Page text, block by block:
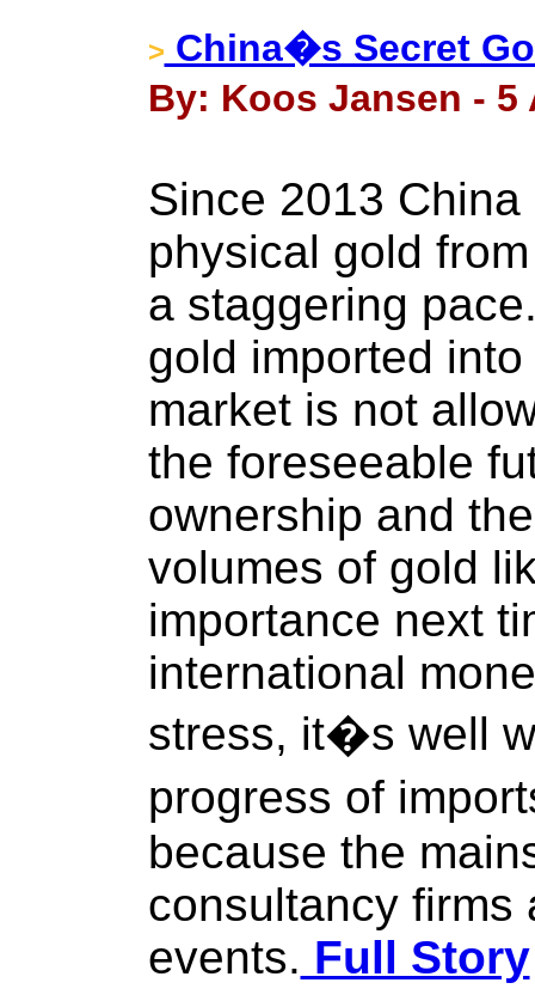
> China�s Secret
By: Koos Jansen - 5
Since 2013
physical gold
a staggering
gold imported
market is not
the foreseeable
ownership and
volumes of gold
importance next
international
stress, it�s well
progress of
because the
consultancy firms
events. Full Story